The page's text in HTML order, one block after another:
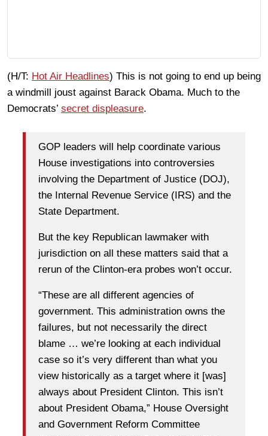
(H/T: Hot Air Headlines) This is not going to end up being
a windmill joust against Barack Obama. Much to the
Democrats’ secret displeasure.
GOP leaders will help coordinate various
House investigations into controversies
involving the Department of Justice (DOJ),
the Internal Revenue Service (IRS) and the
State Department.
But the key Republican lawmaker with
jurisdiction on all these matters said that a
rerun of the Clinton-era probes won’t occur.
“These are all different agencies of
government. This administration owns the
failures, but not necessarily the direct
blame … we’re looking at each individual
case so it’s very different than what you
view historically as a target where it [was]
always about President Clinton. This isn’t
about President Obama,” House Oversight
and Government Reform Committee